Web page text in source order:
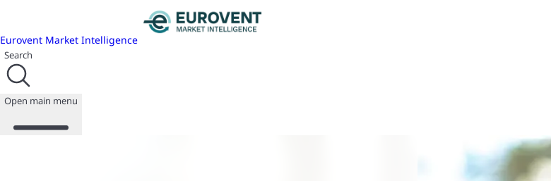
Eurovent Market Intelligence
Search
Open main menu